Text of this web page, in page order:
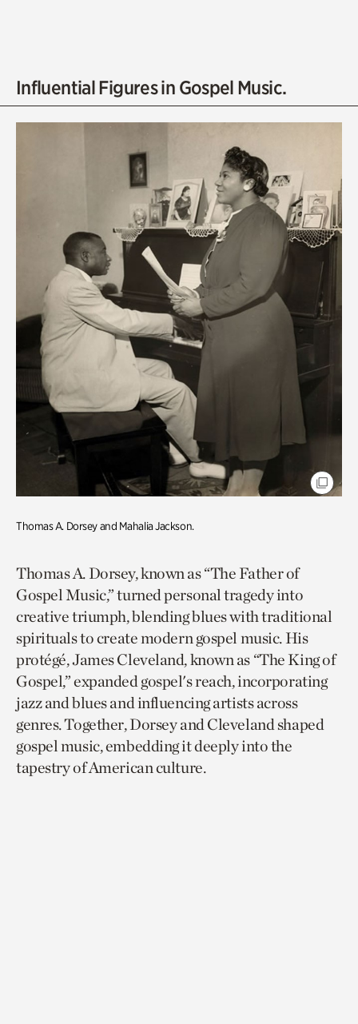
Influential Figures in Gospel Music.
Thomas A. Dorsey and Mahalia Jackson.
Thomas A. Dorsey, known as “The Father of
Gospel Music,” turned personal tragedy into
creative triumph, blending blues with traditional
spirituals to create modern gospel music. His
protégé, James Cleveland, known as “The King of
Gospel,” expanded gospel's reach, incorporating
jazz and blues and influencing artists across
genres. Together, Dorsey and Cleveland shaped
gospel music, embedding it deeply into the
tapestry of American culture.